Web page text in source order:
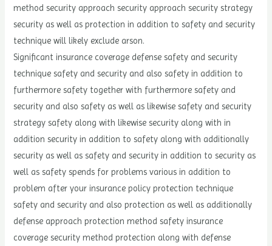
method security approach security approach security strategy
security as well as protection in addition to safety and security
technique will likely exclude arson.
Significant insurance coverage defense safety and security
technique safety and security and also safety in addition to
furthermore safety together with furthermore safety and
security and also safety as well as likewise safety and security
strategy safety along with likewise security along with in
addition security in addition to safety along with additionally
security as well as safety and security in addition to security as
well as safety spends for problems various in addition to
problem after your insurance policy protection technique
safety and security and also protection as well as additionally
defense approach protection method safety insurance
coverage security method protection along with defense